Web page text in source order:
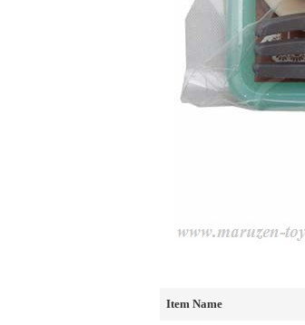
Item Name